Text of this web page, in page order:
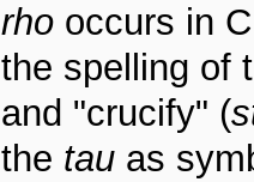
rho occurs in
the spelling of
and "crucify" (
the tau as